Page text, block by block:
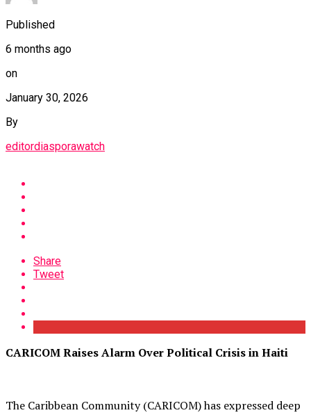
Published
6 months ago
on
January 30, 2026
By
editordiasporawatch
Share
Tweet
CARICOM Raises Alarm Over Political Crisis in Haiti
The Caribbean Community (CARICOM) has expressed deep